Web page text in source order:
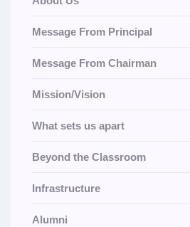
Message From Principal
Message From Chairman
Mission/Vision
What sets us apart
Beyond the Classroom
Infrastructure
Alumni